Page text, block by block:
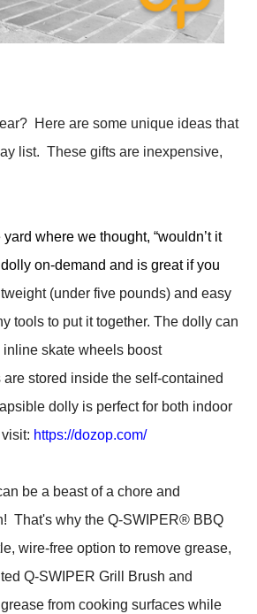
Here are some unique ideas that
list. These gifts are inexpensive,
where we thought, “wouldn’t it
on-demand and is great if you
(under five pounds) and easy
tools to put it together. The dolly can
skate wheels boost
stored inside the self-contained
dolly is perfect for both indoor
https://dozop.com/
be a beast of a chore and
That's why the Q-SWIPER® BBQ
wire-free option to remove grease,
Q-SWIPER Grill Brush and
from cooking surfaces while